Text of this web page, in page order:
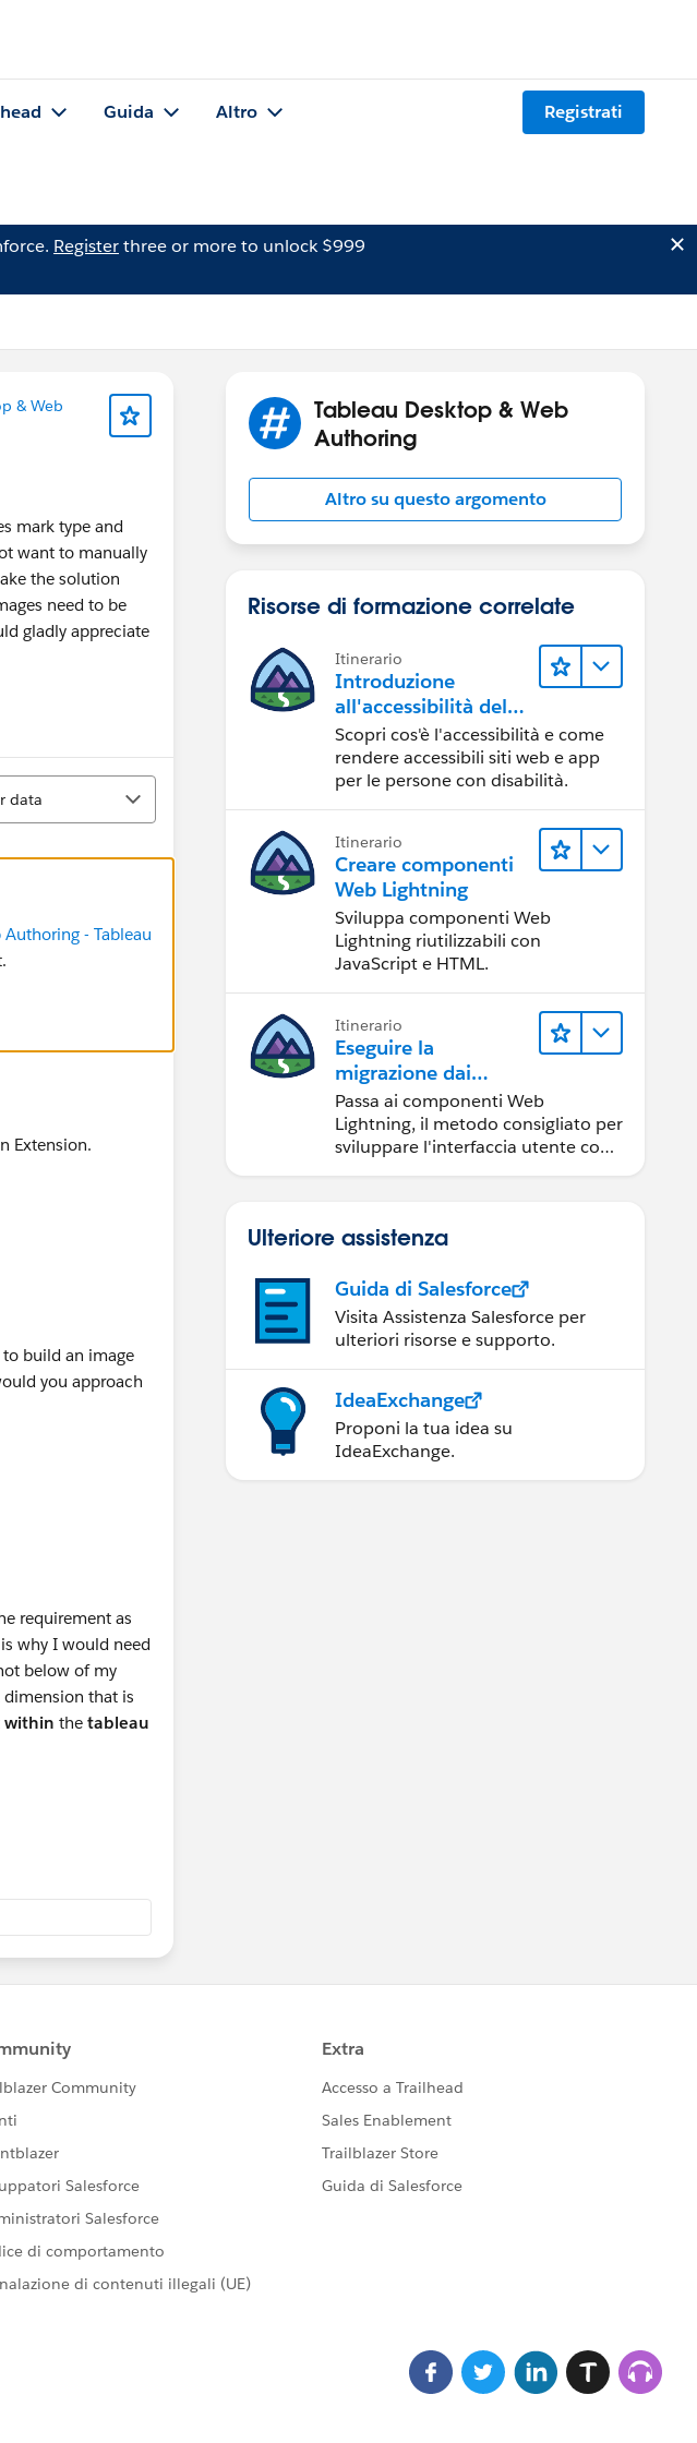
Guida Altro Registrati
Registerthree or more to unlock $999
& Web
mark type and
want to manually
the solution
need to be
gladly appreciate
data
- Tableau
Extension.
build an image
you approach
requirement as
why I would need
below of my
dimension that is
within the tableau
Tableau Desktop & Web
Authoring
Altro su questo argomento
Risorse di formazione correlate
Itinerario
Introduzione
all'accessibilità del
Web
Scopri cos'è l'accessibilità e come
rendere accessibili siti web e app
per le persone con disabilità.
Itinerario
Creare componenti
Web Lightning
Sviluppa componenti Web
Lightning riutilizzabili con
JavaScript e HTML.
Itinerario
Eseguire la
migrazione dai
componenti Aura ai
componenti Web
Lightning
Passa ai componenti Web
Lightning, il metodo consigliato per
sviluppare l'interfaccia utente con
Ulteriore assistenza
Guida di Salesforce
Visita Assistenza Salesforce per
ulteriori risorse e supporto.
IdeaExchange
Proponi la tua idea su
IdeaExchange.